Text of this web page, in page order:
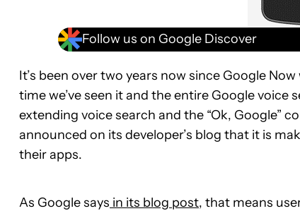
Follow us on Google Discover
It’s been over two years now since Google
time we’ve seen it and the entire Google
extending voice search and the “Ok, Google”
announced on its developer’s blog that it is
their apps.
As Google says in its blog post, that means